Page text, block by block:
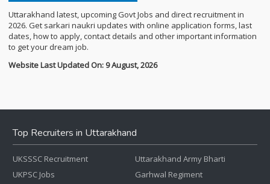
Uttarakhand latest, upcoming Govt Jobs and direct recruitment in
2026. Get sarkari naukri updates with online application forms, last
dates, how to apply, contact details and other important information
to get your dream job.
Website Last Updated On: 9 August, 2026
Top Recruiters in Uttarakhand
UKSSSC Recruitment
UKPSC Jobs
Uttarakhand Army Bharti
Garhwal Regiment